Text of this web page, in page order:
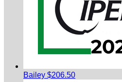
Bailey $206.50